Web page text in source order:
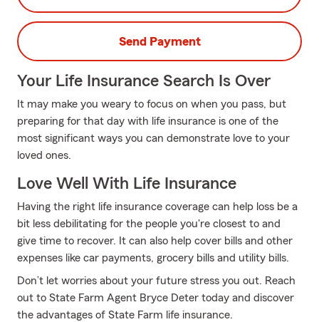
Send Payment
Your Life Insurance Search Is Over
It may make you weary to focus on when you pass, but
preparing for that day with life insurance is one of the
most significant ways you can demonstrate love to your
loved ones.
Love Well With Life Insurance
Having the right life insurance coverage can help loss be a
bit less debilitating for the people you're closest to and
give time to recover. It can also help cover bills and other
expenses like car payments, grocery bills and utility bills.
Don’t let worries about your future stress you out. Reach
out to State Farm Agent Bryce Deter today and discover
the advantages of State Farm life insurance.